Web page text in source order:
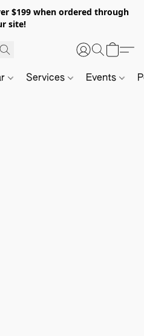
$199 when ordered through
site!
Services Events